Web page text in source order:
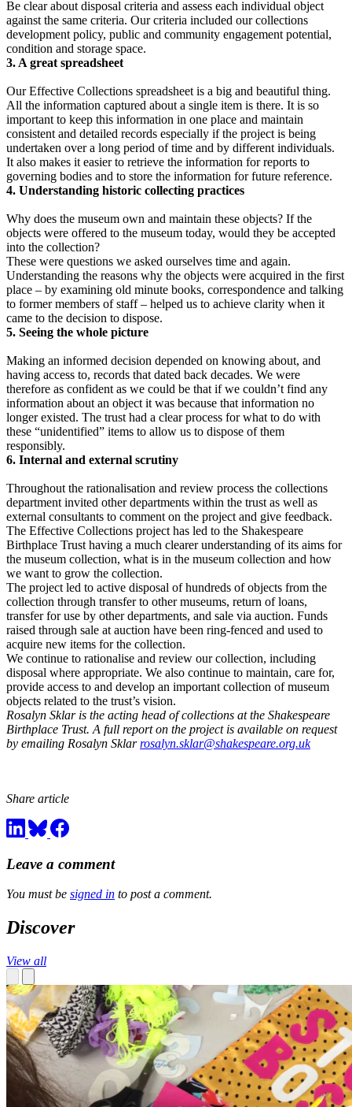
Be clear about disposal criteria and assess each individual object
against the same criteria. Our criteria included our collections
development policy, public and community engagement potential,
condition and storage space.
3. A great spreadsheet
Our Effective Collections spreadsheet is a big and beautiful thing.
All the information captured about a single item is there. It is so
important to keep this information in one place and maintain
consistent and detailed records especially if the project is being
undertaken over a long period of time and by different individuals.
It also makes it easier to retrieve the information for reports to
governing bodies and to store the information for future reference.
4. Understanding historic collecting practices
Why does the museum own and maintain these objects? If the
objects were offered to the museum today, would they be accepted
into the collection?
These were questions we asked ourselves time and again.
Understanding the reasons why the objects were acquired in the first
place – by examining old minute books, correspondence and talking
to former members of staff – helped us to achieve clarity when it
came to the decision to dispose.
5. Seeing the whole picture
Making an informed decision depended on knowing about, and
having access to, records that dated back decades. We were
therefore as confident as we could be that if we couldn’t find any
information about an object it was because that information no
longer existed. The trust had a clear process for what to do with
these “unidentified” items to allow us to dispose of them
responsibly.
6. Internal and external scrutiny
Throughout the rationalisation and review process the collections
department invited other departments within the trust as well as
external consultants to comment on the project and give feedback.
The Effective Collections project has led to the Shakespeare
Birthplace Trust having a much clearer understanding of its aims for
the museum collection, what is in the museum collection and how
we want to grow the collection.
The project led to active disposal of hundreds of objects from the
collection through transfer to other museums, return of loans,
transfer for use by other departments, and sale via auction. Funds
raised through sale at auction have been ring-fenced and used to
acquire new items for the collection.
We continue to rationalise and review our collection, including
disposal where appropriate. We also continue to maintain, care for,
provide access to and develop an important collection of museum
objects related to the trust’s vision.
Rosalyn Sklar is the acting head of collections at the Shakespeare
Birthplace Trust. A full report on the project is available on request
by emailing Rosalyn Sklarrosalyn.sklar@shakespeare.org.uk
Share article
Leave a comment
You must be signed in to post a comment.
Discover
View all